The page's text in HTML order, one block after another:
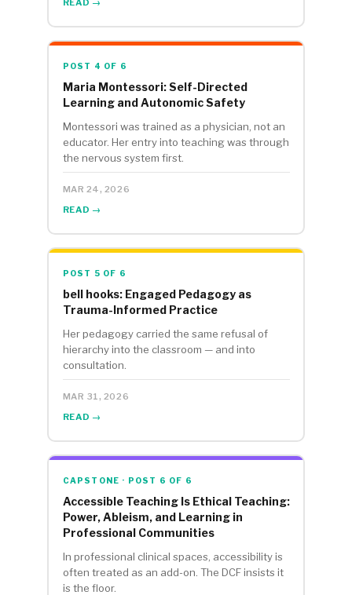
POST 4 OF 6
Maria Montessori: Self-Directed
Learning and Autonomic Safety
Montessori was trained as a physician, not an
educator. Her entry into teaching was through
the nervous system first.
MAR 24, 2026
READ →
POST 5 OF 6
bell hooks: Engaged Pedagogy as
Trauma-Informed Practice
Her pedagogy carried the same refusal of
hierarchy into the classroom — and into
consultation.
MAR 31, 2026
READ →
CAPSTONE · POST 6 OF 6
Accessible Teaching Is Ethical Teaching:
Power, Ableism, and Learning in
Professional Communities
In professional clinical spaces, accessibility is
often treated as an add-on. The DCF insists it
is the floor.